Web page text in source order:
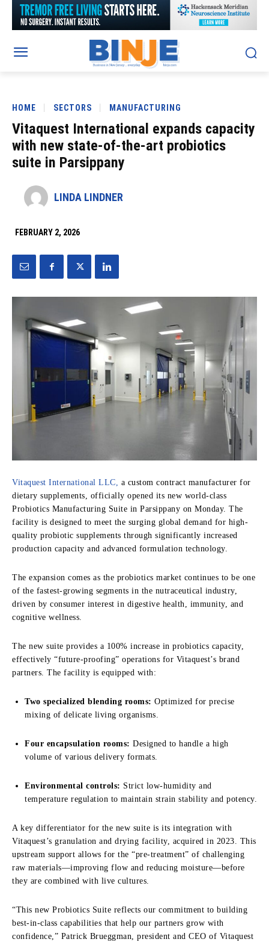
HOME SECTORS MANUFACTURING
Vitaquest International expands capacity
with new state-of-the-art probiotics
suite in Parsippany
LINDA LINDNER
FEBRUARY 2, 2026
Vitaquest International LLC, a custom contract manufacturer for
dietary supplements, officially opened its new world-class
Probiotics Manufacturing Suite in Parsippany on Monday. The
facility is designed to meet the surging global demand for high-
quality probiotic supplements through significantly increased
production capacity and advanced formulation technology.
The expansion comes as the probiotics market continues to be one
of the fastest-growing segments in the nutraceutical industry,
driven by consumer interest in digestive health, immunity, and
cognitive wellness.
The new suite provides a 100% increase in probiotics capacity,
effectively “future-proofing” operations for Vitaquest’s brand
partners. The facility is equipped with:
Two specialized blending rooms: Optimized for precise
mixing of delicate living organisms.
Four encapsulation rooms: Designed to handle a high
volume of various delivery formats.
Environmental controls: Strict low-humidity and
temperature regulation to maintain strain stability and potency.
A key differentiator for the new suite is its integration with
Vitaquest’s granulation and drying facility, acquired in 2023. This
upstream support allows for the “pre-treatment” of challenging
raw materials—improving flow and reducing moisture—before
they are combined with live cultures.
“This new Probiotics Suite reflects our commitment to building
best-in-class capabilities that help our partners grow with
confidence,” Patrick Brueggman, president and CEO of Vitaquest